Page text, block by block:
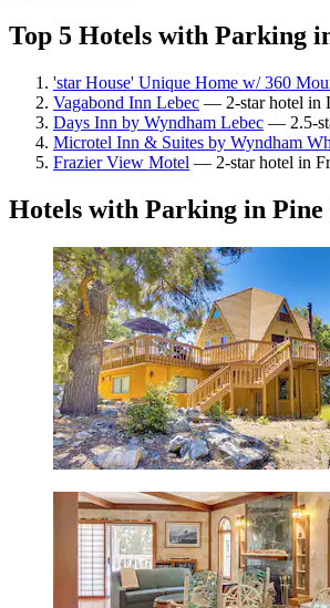
Top 5 Hotels with Parking
'star House' Unique Home w/ 360
Vagabond Inn Lebec — 2-star hotel in
Days Inn by Wyndham Lebec — 2.5-
Microtel Inn & Suites by Wyndham
Frazier View Motel — 2-star hotel in
Hotels with Parking in